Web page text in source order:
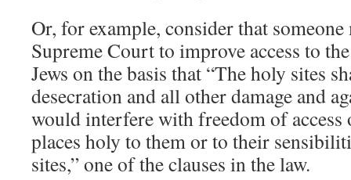
Or, for example, consider that
Supreme Court to improve access to
Jews on the basis that “The holy sites
desecration and all other damage and
would interfere with freedom of
places holy to them or to their
sites,” one of the clauses in the law.